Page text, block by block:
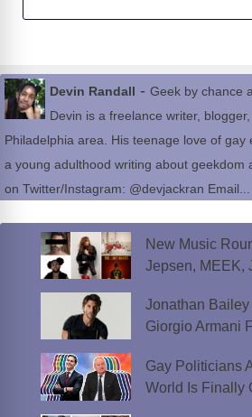
Devin Randall - Geek by chance
Devin is a freelance writer,
Philadelphia area. His teenage love of gay
a young adulthood writing about geekdom
on Twitter/Instagram: @devjackran Email...
New Music
Jepsen, MEEK,
Jonathan
Giorgio Armani
Gay Politicians
World Is Finally